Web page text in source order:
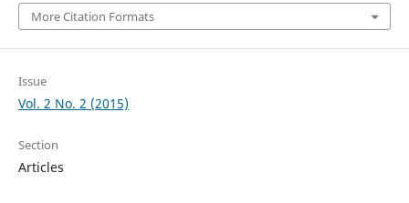
More Citation Formats
Issue
Vol. 2 No. 2 (2015)
Section
Articles